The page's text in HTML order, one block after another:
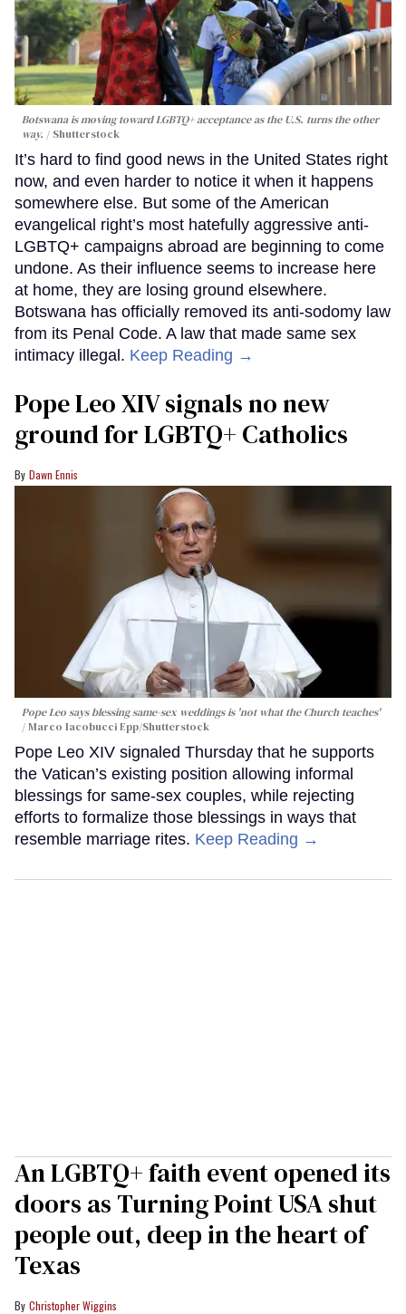
Botswana is moving toward LGBTQ+ acceptance as the U.S. turns the other
way.
Shutterstock
It’s hard to find good news in the United States right
now, and even harder to notice it when it happens
somewhere else. But some of the American
evangelical right’s most hatefully aggressive anti-
LGBTQ+ campaigns abroad are beginning to come
undone. As their influence seems to increase here
at home, they are losing ground elsewhere.
Botswana has officially removed its anti-sodomy law
from its Penal Code. A law that made same sex
intimacy illegal. Keep Reading →
Pope Leo XIV signals no new
ground for LGBTQ+ Catholics
Dawn Ennis
Pope Leo says blessing same-sex weddings is 'not what the Church teaches'
Marco Iacobucci Epp/Shutterstock
Pope Leo XIV signaled Thursday that he supports
the Vatican’s existing position allowing informal
blessings for same-sex couples, while rejecting
efforts to formalize those blessings in ways that
resemble marriage rites. Keep Reading →
An LGBTQ+ faith event opened its
doors as Turning Point USA shut
people out, deep in the heart of
Texas
Christopher Wiggins